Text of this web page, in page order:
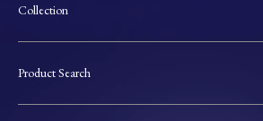
Collection
Product Search